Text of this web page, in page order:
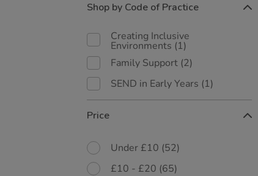
Shop by Code of Practice
Creating Inclusive
Environments (1)
Family Support (2)
SEND in Early Years (1)
Price
Under £10 (52)
£10 - £20 (65)